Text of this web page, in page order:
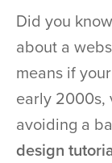
Did you
about a
means if
early 2000s,
avoiding a
design